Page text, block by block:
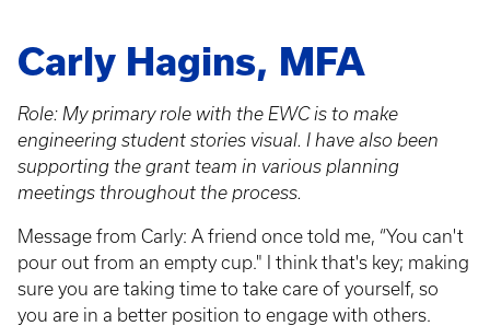
Carly Hagins, MFA
Role: My primary role with the EWC is to make
engineering student stories visual. I have also been
supporting the grant team in various planning
meetings throughout the process.
Message from Carly: A friend once told me, “You can't
pour out from an empty cup." I think that's key; making
sure you are taking time to take care of yourself, so
you are in a better position to engage with others.